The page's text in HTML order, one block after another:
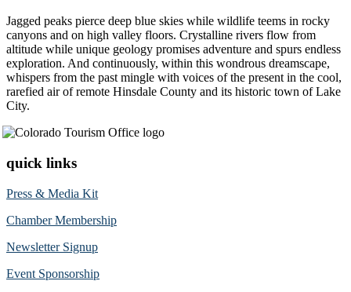
Jagged peaks pierce deep blue skies while wildlife teems in rocky
canyons and on high valley floors. Crystalline rivers flow from
altitude while unique geology promises adventure and spurs endless
exploration. And continuously, within this wondrous dreamscape,
whispers from the past mingle with voices of the present in the cool,
rarefied air of remote Hinsdale County and its historic town of Lake
City.
quick links
Press & Media Kit
Chamber Membership
Newsletter Signup
Event Sponsorship